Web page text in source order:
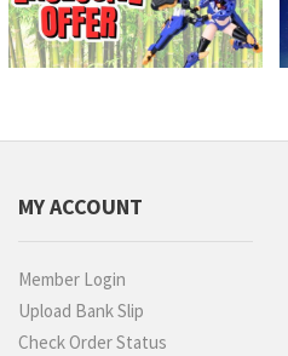
MY ACCOUNT
Member Login
Upload Bank Slip
Check Order Status